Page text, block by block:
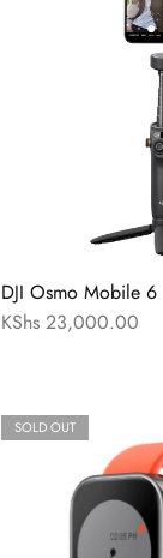
DJI Osmo Mobile 6
KShs 23,000.00
SOLD OUT